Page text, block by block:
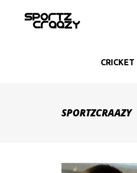
CRICKET
SPORTZCRAAZY